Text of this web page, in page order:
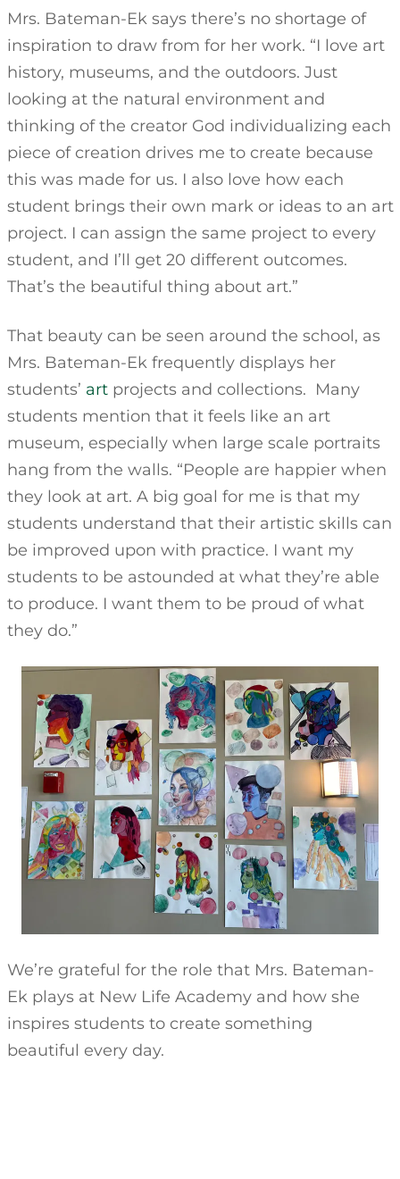
Mrs. Bateman-Ek says there’s no shortage of
inspiration to draw from for her work. “I love art
history, museums, and the outdoors. Just
looking at the natural environment and
thinking of the creator God individualizing each
piece of creation drives me to create because
this was made for us. I also love how each
student brings their own mark or ideas to an art
project. I can assign the same project to every
student, and I’ll get 20 different outcomes.
That’s the beautiful thing about art.”
That beauty can be seen around the school, as
Mrs. Bateman-Ek frequently displays her
students’ artprojects and collections. Many
students mention that it feels like an art
museum, especially when large scale portraits
hang from the walls. “People are happier when
they look at art. A big goal for me is that my
students understand that their artistic skills can
be improved upon with practice. I want my
students to be astounded at what they’re able
to produce. I want them to be proud of what
they do.”
We’re grateful for the role that Mrs. Bateman-
Ek plays at New Life Academy and how she
inspires students to create something
beautiful every day.